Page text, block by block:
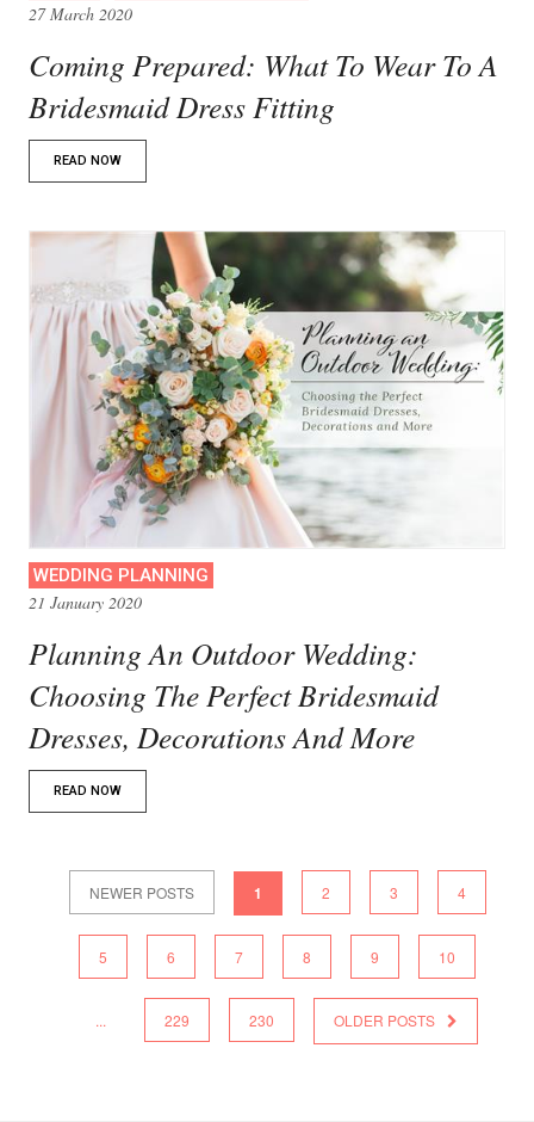
27 March 2020
Coming Prepared: What To Wear To A
Bridesmaid Dress Fitting
READ NOW
WEDDING PLANNING
21 January 2020
Planning An Outdoor Wedding:
Choosing The Perfect Bridesmaid
Dresses, Decorations And More
READ NOW
NEWER POSTS 1 2 3 4
5 6 7 8 9 10
... 229 230 OLDER POSTS